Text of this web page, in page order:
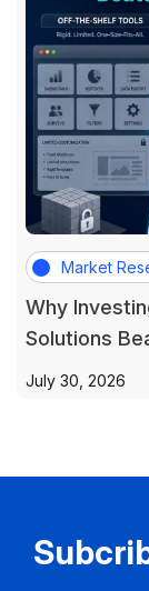
Market
Why
Solutions
July 30, 2026